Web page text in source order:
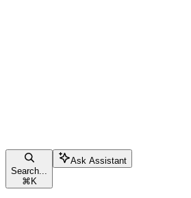
Search...
⌘ K
Ask Assistant